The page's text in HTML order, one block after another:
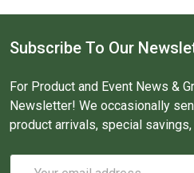
Subscribe To Our
For Product and Event News &
Newsletter! We occasionally
product arrivals, special